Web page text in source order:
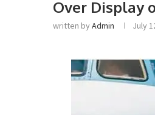
Over Display
written byAdmin July